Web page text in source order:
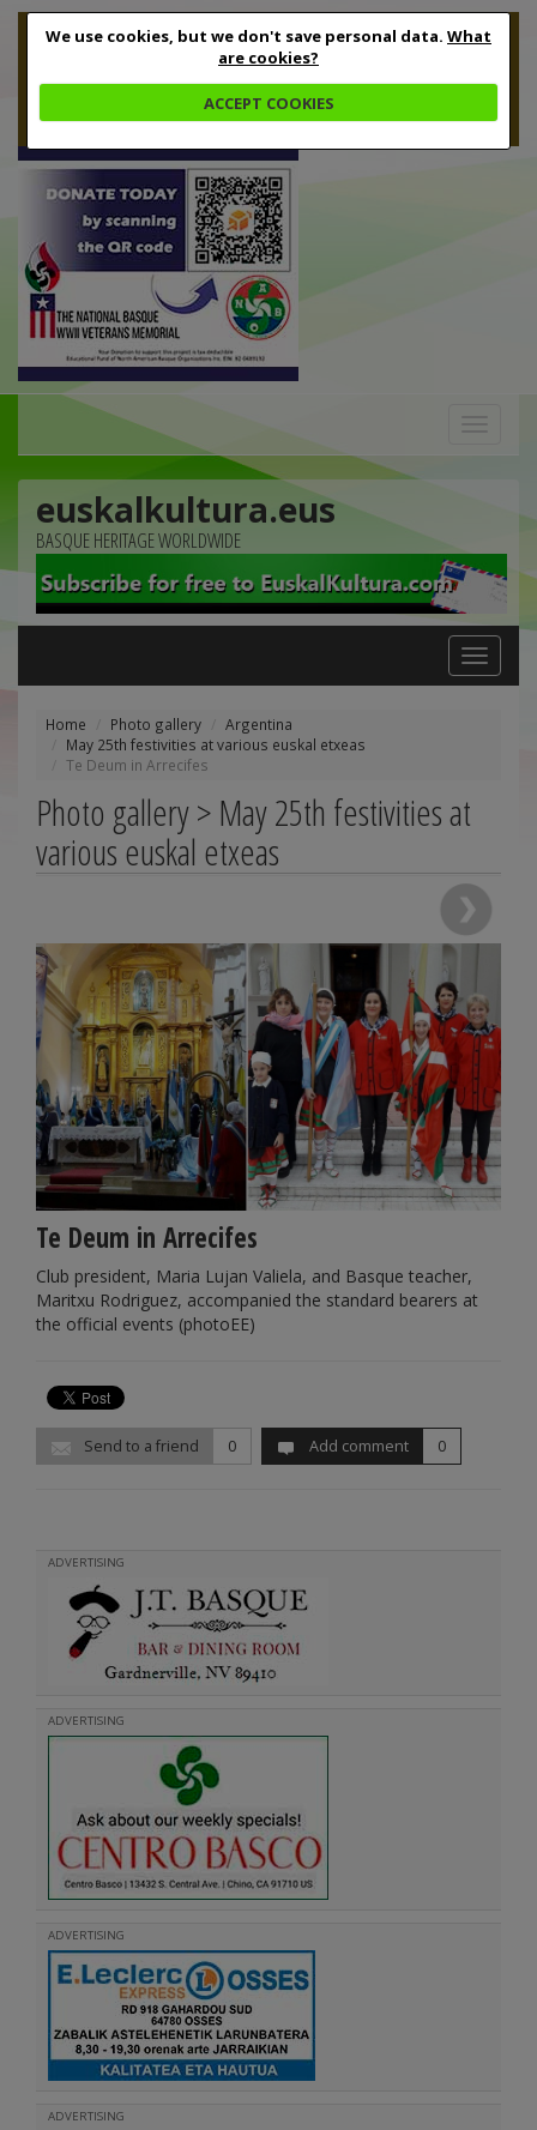
We use cookies, but we don't save personal data. What
are cookies?
ACCEPT COOKIES
euskalkultura.eus
BASQUE HERITAGE WORLDWIDE
Toggle
navigation
Home Photo gallery
Argentina
May 25th festivities at various euskal etxeas
Te Deum in Arrecifes
Photo gallery > May 25th festivities at
various euskal etxeas
Te Deum in Arrecifes
Club president, Maria Lujan Valiela, and Basque teacher,
Maritxu Rodriguez, accompanied the standard bearers at
the official events (photoEE)
Send to a friend 0 Add comment 0
ADVERTISING
ADVERTISING
ADVERTISING
ADVERTISING